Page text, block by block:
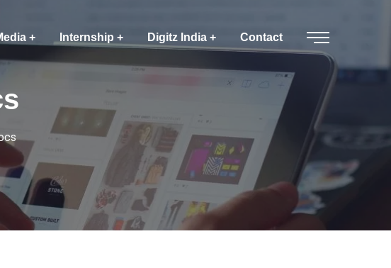
Internship Digitz India Contact